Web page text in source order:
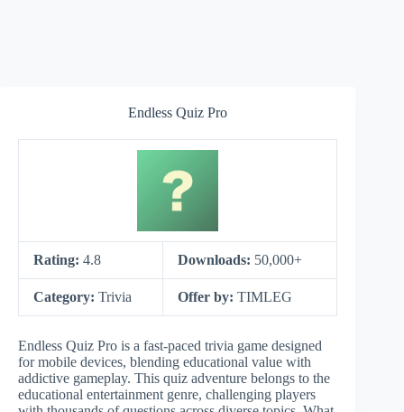
Endless Quiz Pro
Rating: 4.8 Downloads: 50,000+
Category: Trivia Offer by: TIMLEG
Endless Quiz Pro is a fast-paced trivia game designed
for mobile devices, blending educational value with
addictive gameplay. This quiz adventure belongs to the
educational entertainment genre, challenging players